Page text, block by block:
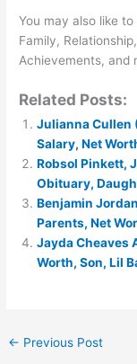
You may also like
Family,
Achievements, and
Related Posts:
Julianna Cullen
Salary, Net
Robsol Pinkett,
Obituary,
Benjamin
Parents, Net
Jayda Cheaves
Worth, Son, Lil
← Previous Post